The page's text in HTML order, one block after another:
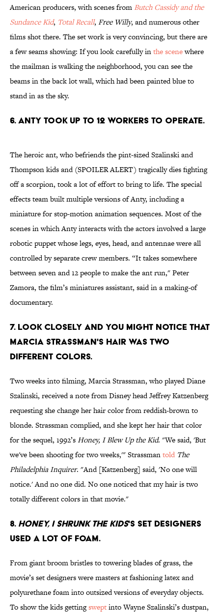
American producers, with scenes from Butch Cassidy and the
Sundance Kid, Total Recall, Free Willy, and numerous other
films shot there. The set work is very convincing, but there are
a few seams showing: If you look carefully inthe scenewhere
the mailman is walking the neighborhood, you can see the
beams in the back lot wall, which had been painted blue to
stand in as the sky.
6. Anty took up to 12 workers to operate.
The heroic ant, who befriends the pint-sized Szalinski and
Thompson kids and (SPOILER ALERT) tragically dies fighting
off a scorpion, took a lot of effort to bring to life. The special
effects team built multiple versions of Anty, including a
miniature for stop-motion animation sequences. Most of the
scenes in which Anty interacts with the actors involved a large
robotic puppet whose legs, eyes, head, and antennae were all
controlled by separate crew members. “It takes somewhere
between seven and 12 people to make the ant run," Peter
Zamora, the film’s miniatures assistant, said in a making-of
documentary.
7. Look closely and you might notice that
Marcia Strassman's hair was two
different colors.
Two weeks into filming, Marcia Strassman, who played Diane
Szalinski, received a note from Disney head Jeffrey Katzenberg
requesting she change her hair color from reddish-brown to
blonde. Strassman complied, and she kept her hair that color
for the sequel, 1992’sHoney, I Blew Up the Kid. "We said, 'But
we've been shooting for two weeks,'" Strassmantold The
Philadelphia Inquirer. "And [Katzenberg] said, 'No one will
notice.' And no one did. No one noticed that my hair is two
totally different colors in that movie."
8. Honey, I Shrunk the Kids's set designers
used a lot of foam.
From giant broom bristles to towering blades of grass, the
movie’s set designers were masters at fashioning latex and
polyurethane foam into outsized versions of everyday objects.
To show the kids gettingsweptinto Wayne Szalinski’s dustpan,